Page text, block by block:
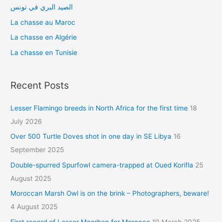
:
الصيد البري في تونس
La chasse au Maroc
La chasse en Algérie
La chasse en Tunisie
Recent Posts
Lesser Flamingo breeds in North Africa for the first time 18
July 2026
Over 500 Turtle Doves shot in one day in SE Libya 16
September 2025
Double-spurred Spurfowl camera-trapped at Oued Korifla 25
August 2025
Moroccan Marsh Owl is on the brink – Photographers, beware!
4 August 2025